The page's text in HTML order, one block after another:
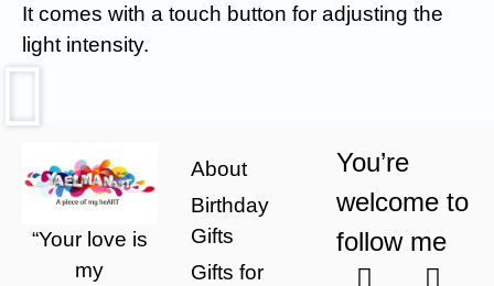
It comes with a touch button for adjusting the
light intensity.
“Your love is
my
About
Birthday
Gifts
Gifts for
You’re
welcome to
follow me